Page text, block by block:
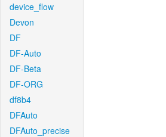
device_flow
Devon
DF
DF-Auto
DF-Beta
DF-ORG
df8b4
DFAuto
DFAuto_precise